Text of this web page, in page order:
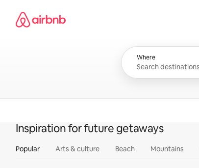
content
Airbnb homepage
Where
Inspiration for future getaways
Popular Arts & culture Beach Mountains